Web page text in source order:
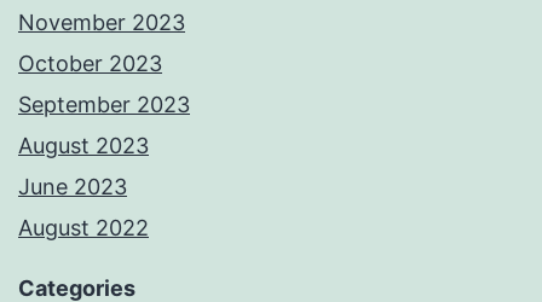
November 2023
October 2023
September 2023
August 2023
June 2023
August 2022
Categories